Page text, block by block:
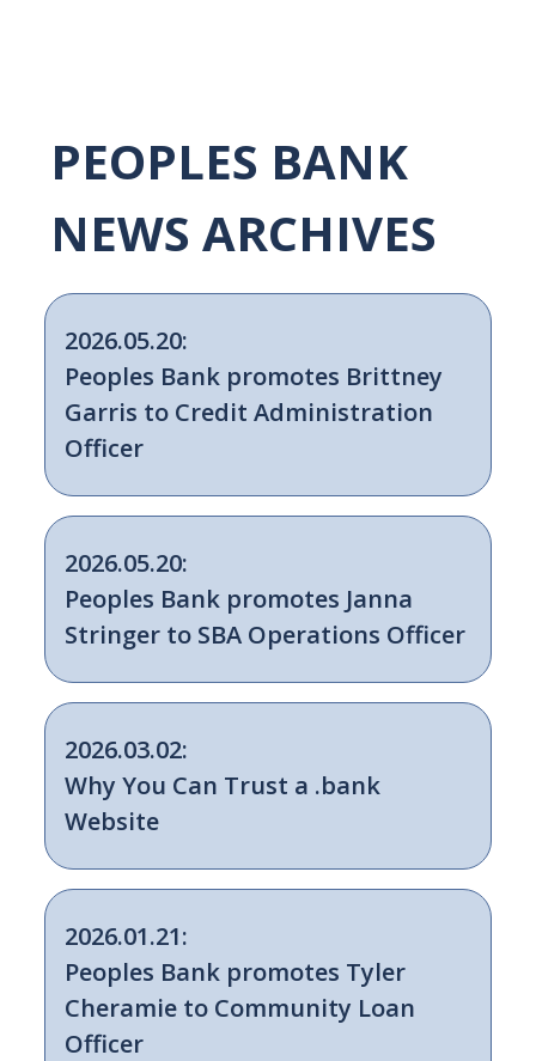
PEOPLES BANK
NEWS ARCHIVES
2026.05.20:
Peoples Bank promotes Brittney
Garris to Credit Administration
Officer
2026.05.20:
Peoples Bank promotes Janna
Stringer to SBA Operations Officer
2026.03.02:
Why You Can Trust a .bank
Website
2026.01.21:
Peoples Bank promotes Tyler
Cheramie to Community Loan
Officer